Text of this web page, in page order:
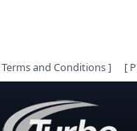
Terms and Conditions] [